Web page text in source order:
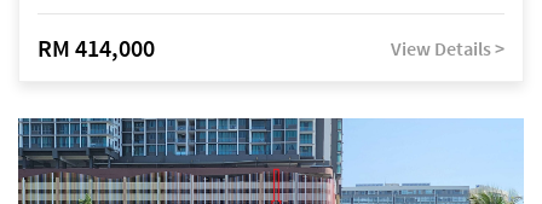
RM 414,000 View Details >